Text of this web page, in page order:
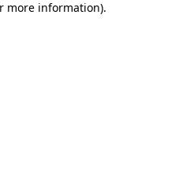
more information).